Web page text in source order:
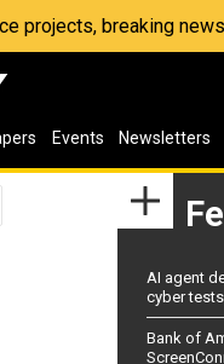
projects, breaking
Events Newsletters
AI agent
cyber tests
Bank of